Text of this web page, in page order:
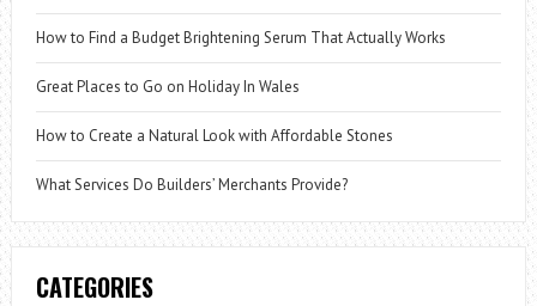
How to Find a Budget Brightening Serum That Actually Works
Great Places to Go on Holiday In Wales
How to Create a Natural Look with Affordable Stones
What Services Do Builders’ Merchants Provide?
CATEGORIES